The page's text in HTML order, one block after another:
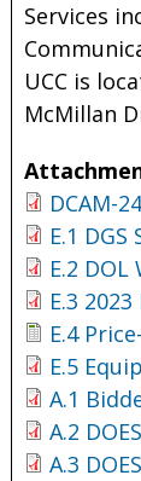
Services
UCC is
McMillan
DCAM-
E.1
E.2
E.3
E.4
E.5
A.1
A.2
A.3